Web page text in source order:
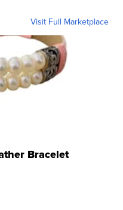
Visit Full Marketplace
Bracelet